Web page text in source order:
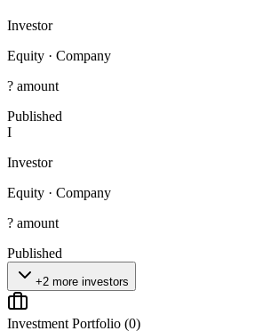
Investor
Equity · Company
? amount
Published
I
Investor
Equity · Company
? amount
Published
+2 more investors
Investment Portfolio (0)